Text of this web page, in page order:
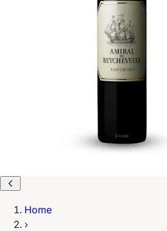
Home
›